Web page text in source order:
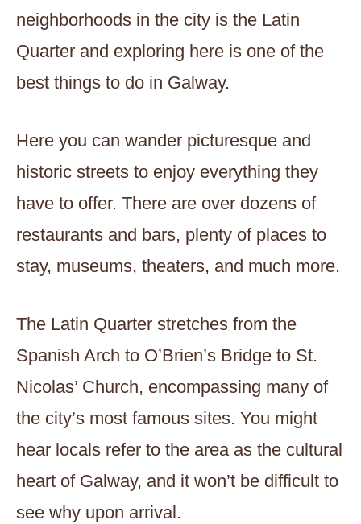
neighborhoods in the city is the Latin
Quarter and exploring here is one of the
best things to do in Galway.
Here you can wander picturesque and
historic streets to enjoy everything they
have to offer. There are over dozens of
restaurants and bars, plenty of places to
stay, museums, theaters, and much more.
The Latin Quarter stretches from the
Spanish Arch to O’Brien’s Bridge to St.
Nicolas’ Church, encompassing many of
the city’s most famous sites. You might
hear locals refer to the area as the cultural
heart of Galway, and it won’t be difficult to
see why upon arrival.